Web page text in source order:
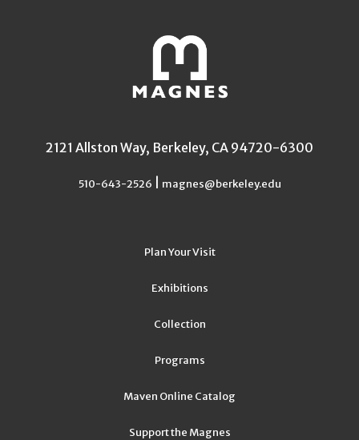
2121 Allston Way, Berkeley, CA 94720-6300
510-643-2526 magnes@berkeley.edu
Plan Your Visit
Exhibitions
Collection
Programs
Maven Online Catalog
Support the Magnes